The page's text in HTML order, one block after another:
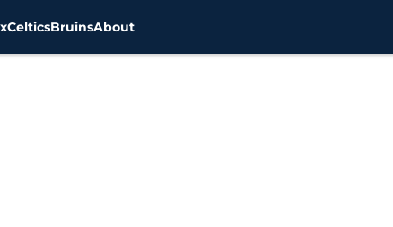
CelticsBruinsAbout